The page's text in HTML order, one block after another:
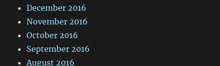
December 2016
November 2016
October 2016
September 2016
August 2016